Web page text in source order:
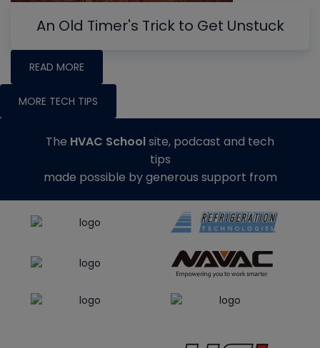
An Old Timer's Trick to Get Unstuck
READ MORE
MORE TECH TIPS
The HVAC Schoolsite, podcast and tech
tips
made possible by generous support from